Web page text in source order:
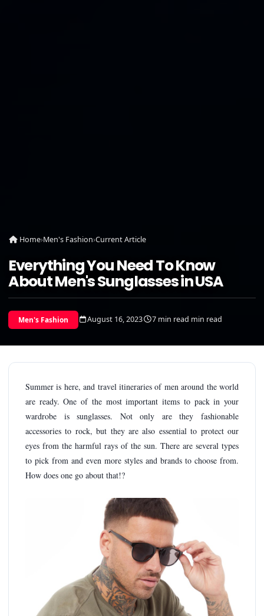
Home›Men's Fashion›Current Article
Everything You Need To Know
About Men's Sunglasses in USA
Men's Fashion August 16, 2023 7 min read min read
Summer is here, and travel itineraries of men around the world
are ready. One of the most important items to pack in your
wardrobe is sunglasses. Not only are they fashionable
accessories to rock, but they are also essential to protect our
eyes from the harmful rays of the sun. There are several types
to pick from and even more styles and brands to choose from.
How does one go about that!?